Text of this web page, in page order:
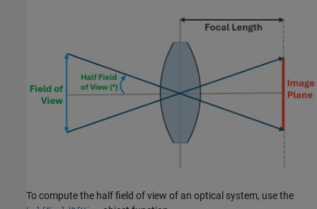
To compute the half field of view of an optical system, use the